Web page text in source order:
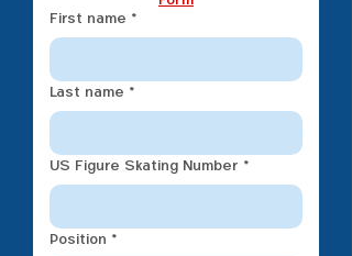
First name *
Last name *
US Figure Skating Number *
Position *